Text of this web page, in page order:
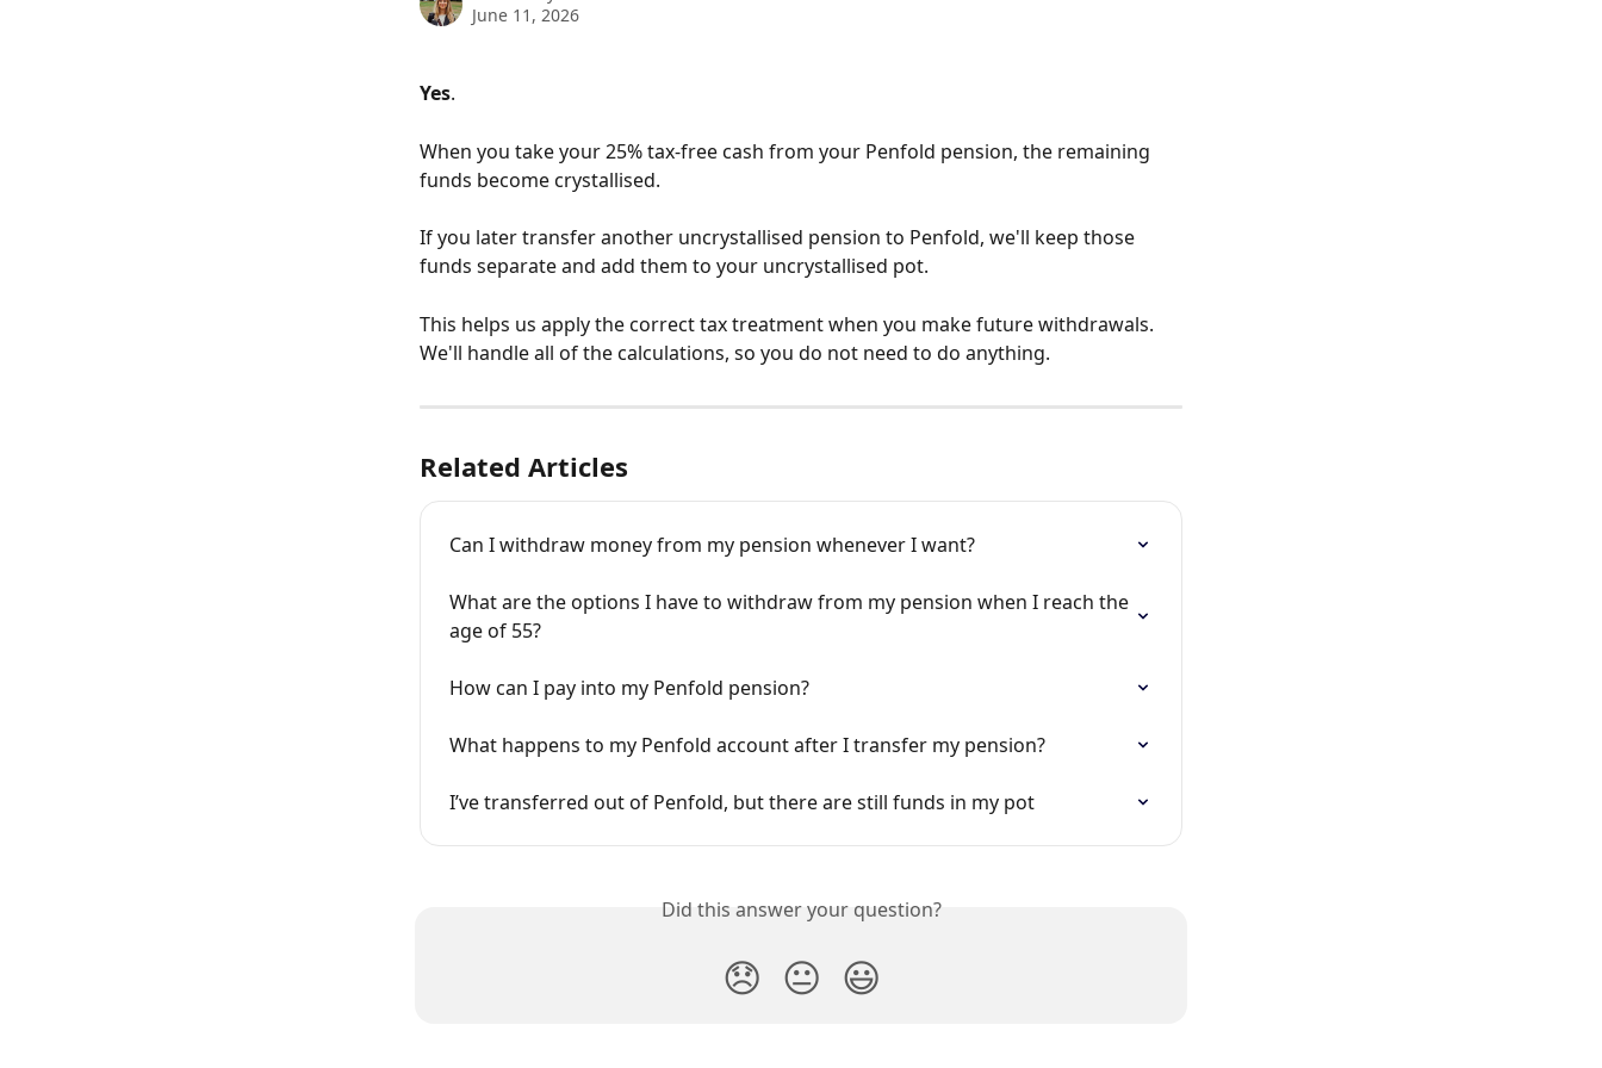
June 11, 2026
Yes.
When you take your 25% tax-free cash from your Penfold pension, the remaining
funds become crystallised.
If you later transfer another uncrystallised pension to Penfold, we'll keep those
funds separate and add them to your uncrystallised pot.
This helps us apply the correct tax treatment when you make future withdrawals.
We'll handle all of the calculations, so you do not need to do anything.
Related Articles
Can I withdraw money from my pension whenever I want?
What are the options I have to withdraw from my pension when I reach the
age of 55?
How can I pay into my Penfold pension?
What happens to my Penfold account after I transfer my pension?
I’ve transferred out of Penfold, but there are still funds in my pot
Did this answer your question?
😞 😐 😃